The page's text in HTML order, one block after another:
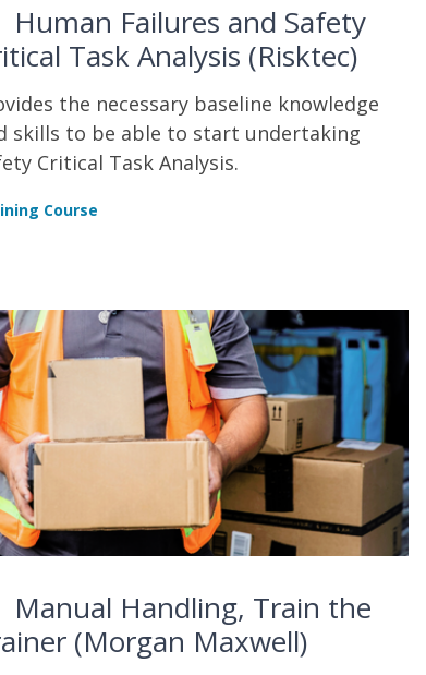
Human Failures and Safety
Task Analysis (Risktec)
the necessary baseline knowledge
skills to be able to start undertaking
Critical Task Analysis.
Course
Manual Handling, Train the
(Morgan Maxwell)